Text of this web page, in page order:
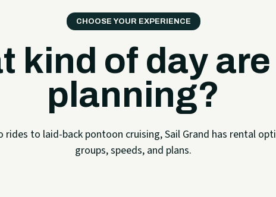
CHOOSE YOUR EXPERIENCE
kind of day
planning?
rides to laid-back pontoon cruising, Sail Grand has rental
groups, speeds, and plans.